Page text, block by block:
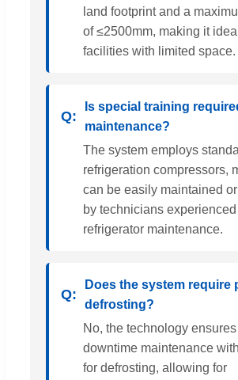
land footprint and a
of ≤2500mm, making it
facilities with limited space.
Is special training
maintenance?
The system employs
refrigeration compressors,
can be easily maintained
by technicians experienced
refrigerator maintenance.
Does the system require
defrosting?
No, the technology
downtime maintenance
for defrosting, allowing for